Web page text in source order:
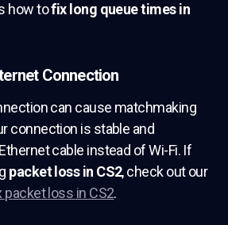
how tofix long queue times in
Connection
can cause matchmaking
connection is stable and
cable instead of Wi-Fi. If
packet loss in CS2, check out our
packet loss in CS2.